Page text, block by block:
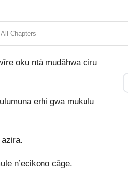
Chapters
oku ntà mudâhwa ciru
erhi gwa mukulu
azira.
n’ecikono câge.